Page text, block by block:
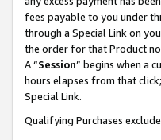
fees payable to you under
through a Special Link on
the order for that Product
A “Session” begins when a
hours elapses from that
Special Link.
Qualifying Purchases